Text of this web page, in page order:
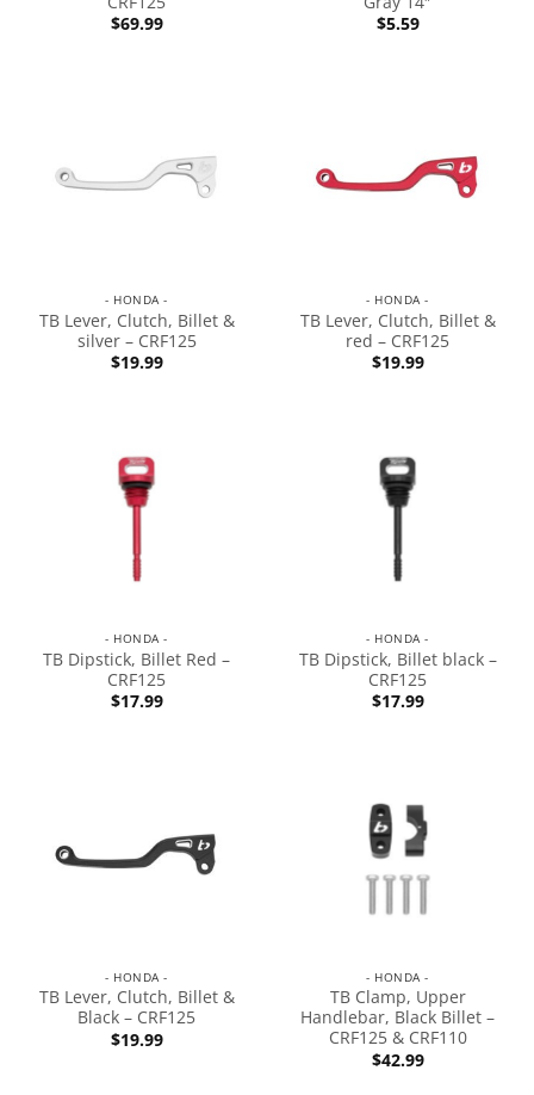
$69.99
$5.59
- HONDA -
TB Lever, Clutch, Billet &
silver – CRF125
$19.99
- HONDA -
TB Lever, Clutch, Billet &
red – CRF125
$19.99
- HONDA -
TB Dipstick, Billet Red –
CRF125
$17.99
- HONDA -
TB Dipstick, Billet black –
CRF125
$17.99
- HONDA -
TB Lever, Clutch, Billet &
Black – CRF125
$19.99
- HONDA -
TB Clamp, Upper
Handlebar, Black Billet –
CRF125 & CRF110
$42.99